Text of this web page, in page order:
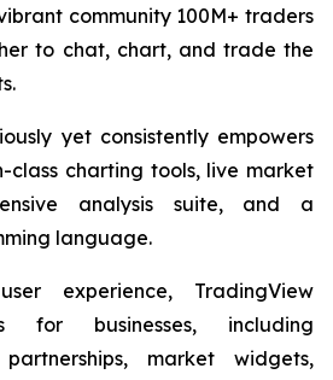
community 100M+ traders
to chat, chart, and trade the
yet consistently empowers
class charting tools, live market
analysis suite, and a
language.
experience, TradingView
for businesses, including
market widgets,